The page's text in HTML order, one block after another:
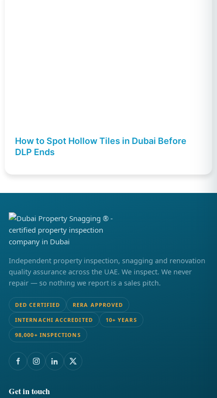
How to Spot Hollow Tiles in Dubai Before
DLP Ends
Independent property inspection, snagging and renovation
quality assurance across the UAE. We inspect. We never
repair — so nothing we report is a sales pitch.
DED CERTIFIED RERA APPROVED
INTERNACHI ACCREDITED 10+ YEARS
98,000+ INSPECTIONS
Get in touch